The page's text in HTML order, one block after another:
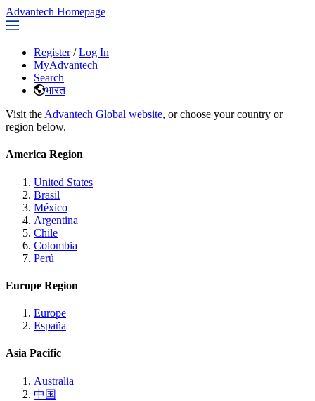
Advantech Homepage
Register / Log In
MyAdvantech
Search
भारत
Visit the Advantech Global website, or choose your country or
region below.
America Region
United States
Brasil
México
Argentina
Chile
Colombia
Perú
Europe Region
Europe
España
Asia Pacific
Australia
中国